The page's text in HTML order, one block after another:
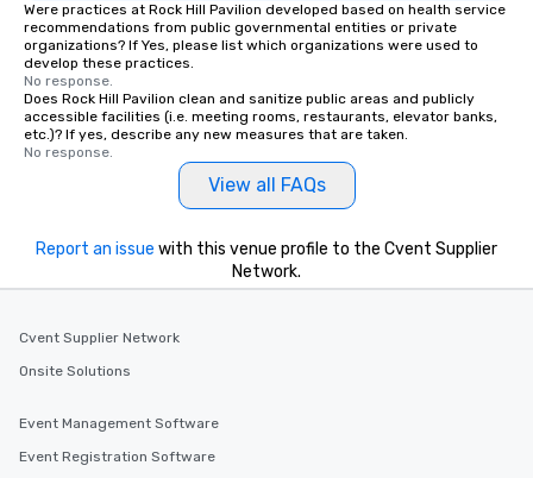
Were practices at Rock Hill Pavilion developed based on health service
recommendations from public governmental entities or private
organizations? If Yes, please list which organizations were used to
develop these practices.
No response.
Does Rock Hill Pavilion clean and sanitize public areas and publicly
accessible facilities (i.e. meeting rooms, restaurants, elevator banks,
etc.)? If yes, describe any new measures that are taken.
No response.
View all FAQs
Report an issue with this venue profile to the Cvent Supplier
Network.
Cvent Supplier Network
Onsite Solutions
Event Management Software
Event Registration Software